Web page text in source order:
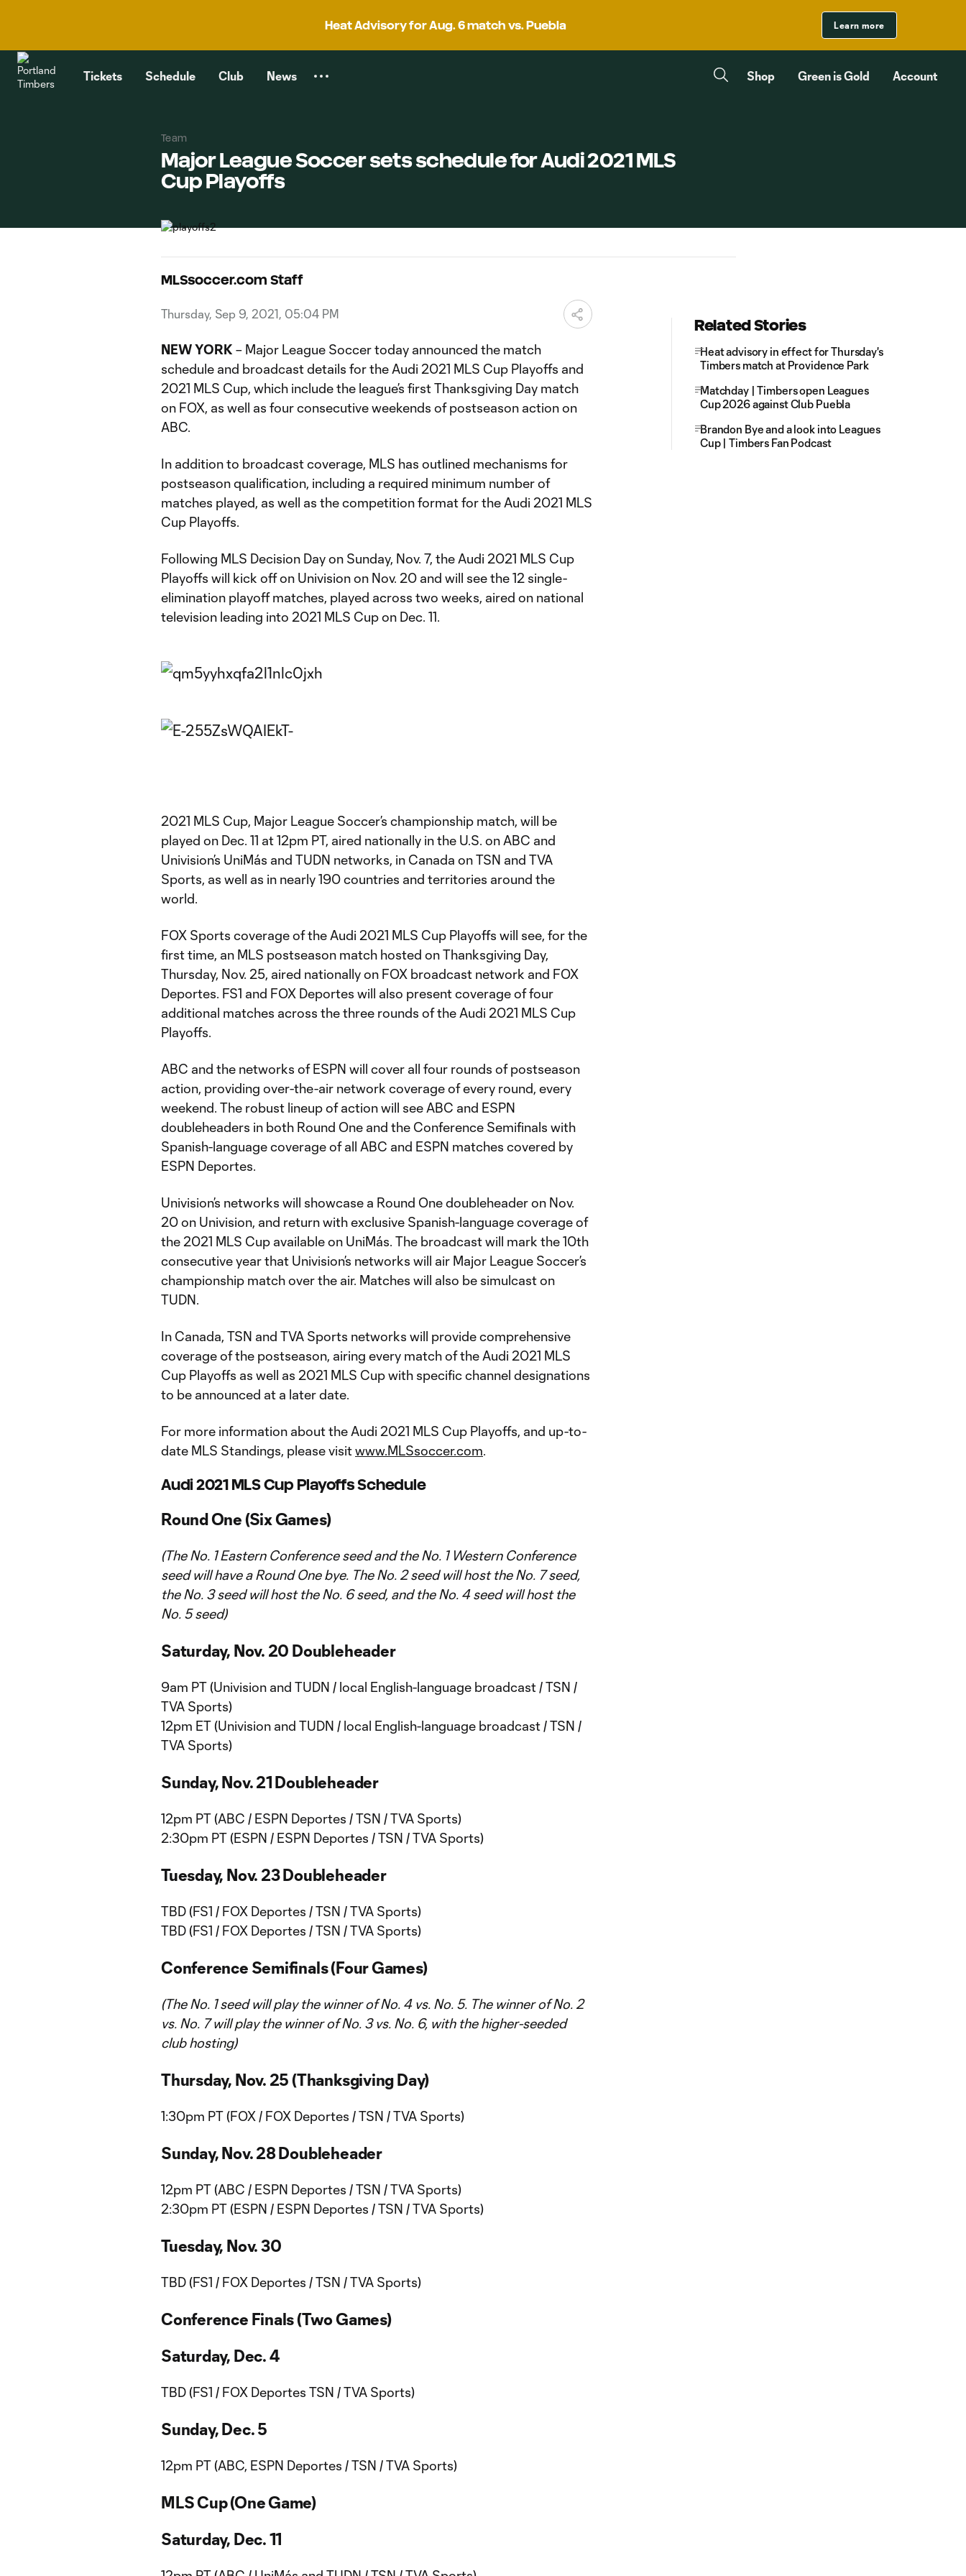
Heat Advisory for Aug. 6 match vs. Puebla Learn more
Tickets Schedule Club News Shop Green is Gold Account
Team
Major League Soccer sets schedule for Audi 2021 MLS
Cup Playoffs
MLSsoccer.com Staff
Thursday, Sep 9, 2021, 05:04 PM
NEW YORK – Major League Soccer today announced the match
schedule and broadcast details for the Audi 2021 MLS Cup Playoffs and
2021 MLS Cup, which include the league’s first Thanksgiving Day match
on FOX, as well as four consecutive weekends of postseason action on
ABC.
In addition to broadcast coverage, MLS has outlined mechanisms for
postseason qualification, including a required minimum number of
matches played, as well as the competition format for the Audi 2021 MLS
Cup Playoffs.
Following MLS Decision Day on Sunday, Nov. 7, the Audi 2021 MLS Cup
Playoffs will kick off on Univision on Nov. 20 and will see the 12 single-
elimination playoff matches, played across two weeks, aired on national
television leading into 2021 MLS Cup on Dec. 11.
2021 MLS Cup, Major League Soccer’s championship match, will be
played on Dec. 11 at 12pm PT, aired nationally in the U.S. on ABC and
Univision’s UniMás and TUDN networks, in Canada on TSN and TVA
Sports, as well as in nearly 190 countries and territories around the
world.
FOX Sports coverage of the Audi 2021 MLS Cup Playoffs will see, for the
first time, an MLS postseason match hosted on Thanksgiving Day,
Thursday, Nov. 25, aired nationally on FOX broadcast network and FOX
Deportes. FS1 and FOX Deportes will also present coverage of four
additional matches across the three rounds of the Audi 2021 MLS Cup
Playoffs.
ABC and the networks of ESPN will cover all four rounds of postseason
action, providing over-the-air network coverage of every round, every
weekend. The robust lineup of action will see ABC and ESPN
doubleheaders in both Round One and the Conference Semifinals with
Spanish-language coverage of all ABC and ESPN matches covered by
ESPN Deportes.
Univision’s networks will showcase a Round One doubleheader on Nov.
20 on Univision, and return with exclusive Spanish-language coverage of
the 2021 MLS Cup available on UniMás. The broadcast will mark the 10th
consecutive year that Univision’s networks will air Major League Soccer’s
championship match over the air. Matches will also be simulcast on
TUDN.
In Canada, TSN and TVA Sports networks will provide comprehensive
coverage of the postseason, airing every match of the Audi 2021 MLS
Cup Playoffs as well as 2021 MLS Cup with specific channel designations
to be announced at a later date.
For more information about the Audi 2021 MLS Cup Playoffs, and up-to-
date MLS Standings, please visitwww.MLSsoccer.com.
Audi 2021 MLS Cup Playoffs Schedule
Round One (Six Games)
(The No. 1 Eastern Conference seed and the No. 1 Western Conference
seed will have a Round One bye. The No. 2 seed will host the No. 7 seed,
the No. 3 seed will host the No. 6 seed, and the No. 4 seed will host the
No. 5 seed)
Saturday, Nov. 20 Doubleheader
9am PT (Univision and TUDN / local English-language broadcast / TSN /
TVA Sports)
12pm ET (Univision and TUDN / local English-language broadcast / TSN /
TVA Sports)
Sunday, Nov. 21 Doubleheader
12pm PT (ABC / ESPN Deportes / TSN / TVA Sports)
2:30pm PT (ESPN / ESPN Deportes / TSN / TVA Sports)
Tuesday, Nov. 23 Doubleheader
TBD (FS1 / FOX Deportes / TSN / TVA Sports)
TBD (FS1 / FOX Deportes / TSN / TVA Sports)
Conference Semifinals (Four Games)
(The No. 1 seed will play the winner of No. 4 vs. No. 5. The winner of No. 2
vs. No. 7 will play the winner of No. 3 vs. No. 6, with the higher-seeded
club hosting)
Thursday, Nov. 25 (Thanksgiving Day)
1:30pm PT (FOX / FOX Deportes / TSN / TVA Sports)
Sunday, Nov. 28 Doubleheader
12pm PT (ABC / ESPN Deportes / TSN / TVA Sports)
2:30pm PT (ESPN / ESPN Deportes / TSN / TVA Sports)
Tuesday, Nov. 30
TBD (FS1 / FOX Deportes / TSN / TVA Sports)
Conference Finals (Two Games)
Saturday, Dec. 4
TBD (FS1 / FOX Deportes TSN / TVA Sports)
Sunday, Dec. 5
12pm PT (ABC, ESPN Deportes / TSN / TVA Sports)
MLS Cup (One Game)
Saturday, Dec. 11
Related Stories
Heat advisory in effect for Thursday's
Timbers match at Providence Park
Matchday | Timbers open Leagues
Cup 2026 against Club Puebla
Brandon Bye and a look into Leagues
Cup | Timbers Fan Podcast